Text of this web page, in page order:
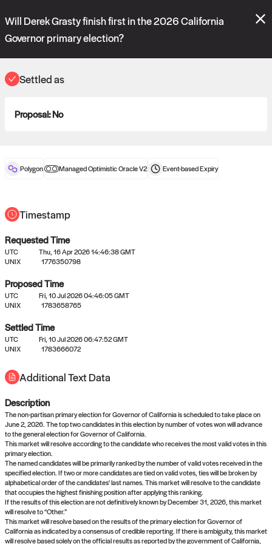
Please review these new requests on the "Verify" and "Propose" tabs
and see ourdocsfor more information.
ORACLE
No settled queries yet
Come back soon, or check out the
Will Derek Grasty finish first in the 2026 California
Governor primary election?
Settled as
Proposal:No
Polygon Managed Optimistic Oracle V2 Event-basedExpiry
Timestamp
Requested Time
UTC
Thu, 16 Apr 2026 14:46:38 GMT
UNIX
1776350798
Proposed Time
UTC
Fri, 10 Jul 2026 04:46:05 GMT
UNIX
1783658765
Settled Time
UTC
Fri, 10 Jul 2026 06:47:52 GMT
UNIX
1783666072
Additional Text Data
Description
The non-partisan primary election for Governor of California is scheduled to take place on
June 2, 2026. The top two candidates in this election by number of votes won will advance
to the general election for Governor of California.
This market will resolve according to the candidate who receives the most valid votes in this
primary election.
The named candidates will be primarily ranked by the number of valid votes received in the
specified election. If two or more candidates are tied on valid votes, ties will be broken by
alphabetical order of the candidates' last names. This market will resolve to the candidate
that occupies the highest finishing position after applying this ranking.
If the results of this election are not definitively known by December 31, 2026, this market
will resolve to “Other.”
This market will resolve based on the results of the primary election for Governor of
California as indicated by a consensus of credible reporting. If there is ambiguity, this market
will resolve based solely on the official results as reported by the government of California,